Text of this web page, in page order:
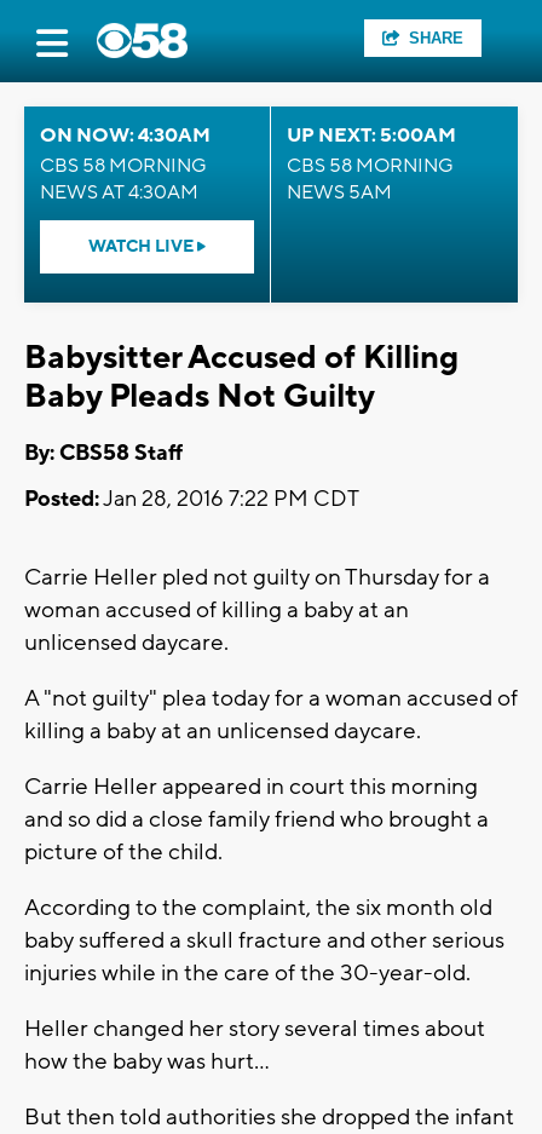
SHARE
ON NOW: 4:30AM
CBS 58 MORNING
NEWS AT 4:30AM
WATCH LIVE
UP NEXT: 5:00AM
CBS 58 MORNING
NEWS 5AM
Babysitter Accused of Killing
Baby Pleads Not Guilty
By: CBS58 Staff
Posted:Jan 28, 2016 7:22 PM CDT
Carrie Heller pled not guilty on Thursday for a
woman accused of killing a baby at an
unlicensed daycare.
A "not guilty" plea today for a woman accused of
killing a baby at an unlicensed daycare.
Carrie Heller appeared in court this morning
and so did a close family friend who brought a
picture of the child.
According to the complaint, the six month old
baby suffered a skull fracture and other serious
injuries while in the care of the 30-year-old.
Heller changed her story several times about
how the baby was hurt...
But then told authorities she dropped the infant